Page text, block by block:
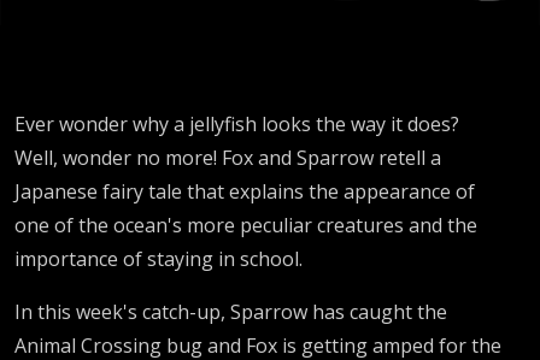
Ever wonder why a jellyfish looks the way it does?
Well, wonder no more! Fox and Sparrow retell a
Japanese fairy tale that explains the appearance of
one of the ocean's more peculiar creatures and the
importance of staying in school.
In this week's catch-up, Sparrow has caught the
Animal Crossing bug and Fox is getting amped for the